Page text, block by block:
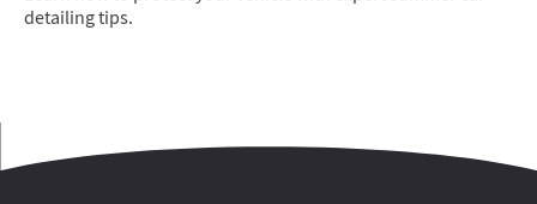
detailing tips.